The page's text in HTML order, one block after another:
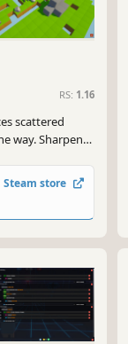
RS: 1.16
scattered
way. Sharpen
Steam store